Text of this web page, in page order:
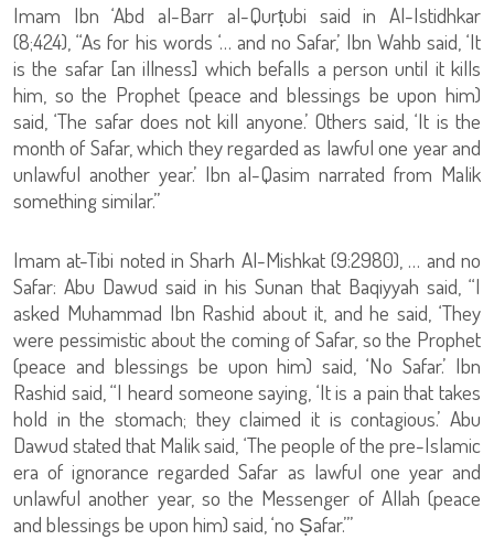
Imam Ibn ‘Abd al-Barr al-Qurṭubi said in Al-Istidhkar
(8;424), “As for his words ‘… and no Safar,’ Ibn Wahb said, ‘It
is the safar [an illness] which befalls a person until it kills
him, so the Prophet (peace and blessings be upon him)
said, ‘The safar does not kill anyone.’ Others said, ‘It is the
month of Safar, which they regarded as lawful one year and
unlawful another year.’ Ibn al-Qasim narrated from Malik
something similar.”
Imam at-Tibi noted in Sharh Al-Mishkat (9:2980), … and no
Safar: Abu Dawud said in his Sunan that Baqiyyah said, “I
asked Muhammad Ibn Rashid about it, and he said, ‘They
were pessimistic about the coming of Safar, so the Prophet
(peace and blessings be upon him) said, ‘No Safar.’ Ibn
Rashid said, “I heard someone saying, ‘It is a pain that takes
hold in the stomach; they claimed it is contagious.’ Abu
Dawud stated that Malik said, ‘The people of the pre-Islamic
era of ignorance regarded Safar as lawful one year and
unlawful another year, so the Messenger of Allah (peace
and blessings be upon him) said, ‘no Ṣafar.’”